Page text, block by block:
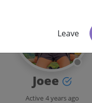
Leave
Joee
Active 4 years ago